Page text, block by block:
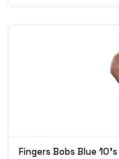
Fingers Bobs Blue 10's